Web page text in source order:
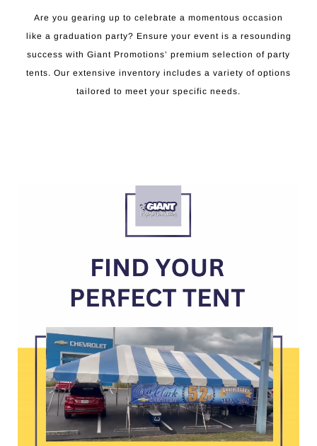
Are you gearing up to celebrate a momentous occasion
like a graduation party? Ensure your event is a resounding
success with Giant Promotions’ premium selection of party
tents. Our extensive inventory includes a variety of options
tailored to meet your specific needs.